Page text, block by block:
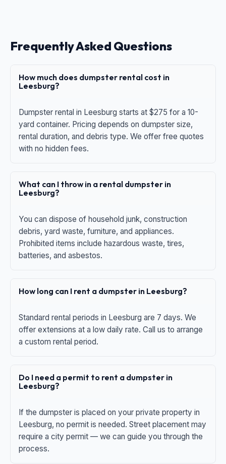
Frequently Asked Questions
How much does dumpster rental cost in
Leesburg?
Dumpster rental in Leesburg starts at $275 for a 10-
yard container. Pricing depends on dumpster size,
rental duration, and debris type. We offer free quotes
with no hidden fees.
What can I throw in a rental dumpster in
Leesburg?
You can dispose of household junk, construction
debris, yard waste, furniture, and appliances.
Prohibited items include hazardous waste, tires,
batteries, and asbestos.
How long can I rent a dumpster in Leesburg?
Standard rental periods in Leesburg are 7 days. We
offer extensions at a low daily rate. Call us to arrange
a custom rental period.
Do I need a permit to rent a dumpster in
Leesburg?
If the dumpster is placed on your private property in
Leesburg, no permit is needed. Street placement may
require a city permit — we can guide you through the
process.